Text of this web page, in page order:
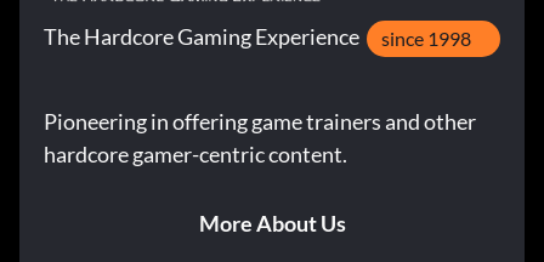
The Hardcore Gaming Experience since 1998
Pioneering in offering game trainers and other
hardcore gamer-centric content.
More About Us